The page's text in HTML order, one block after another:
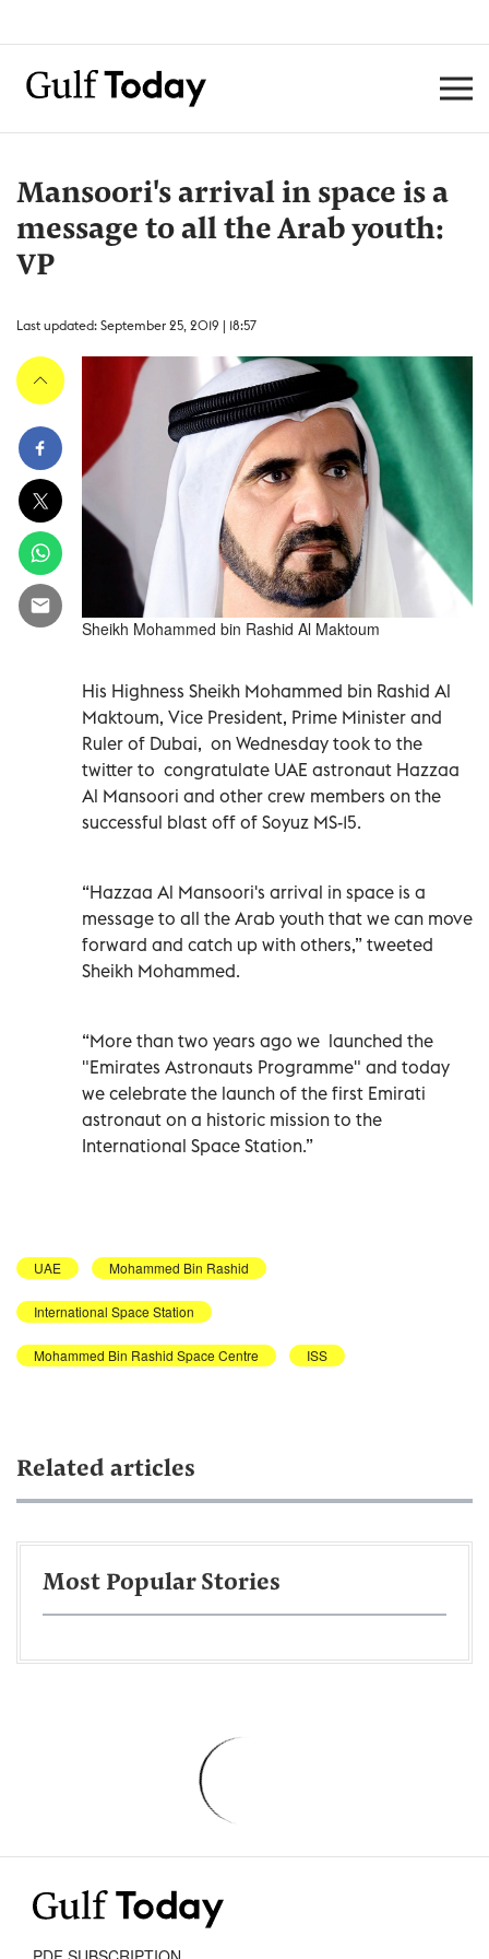
Mansoori's arrival in space is a
message to all the Arab youth:
VP
Last updated: September 25, 2019 | 18:57
Sheikh Mohammed bin Rashid Al Maktoum
His Highness Sheikh Mohammed bin Rashid Al
Maktoum, Vice President, Prime Minister and
Ruler of Dubai, on Wednesday took to the
twitter to congratulate UAE astronaut Hazzaa
Al Mansoori and other crew members on the
successful blast off of Soyuz MS-15.
“Hazzaa Al Mansoori's arrival in space is a
message to all the Arab youth that we can move
forward and catch up with others,” tweeted
Sheikh Mohammed.
“More than two years ago we launched the
"Emirates Astronauts Programme" and today
we celebrate the launch of the first Emirati
astronaut on a historic mission to the
International Space Station.”
UAE Mohammed Bin Rashid
International Space Station
Mohammed Bin Rashid Space Centre ISS
Related articles
Most Popular Stories